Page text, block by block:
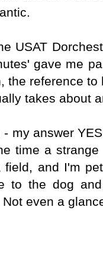
USAT
gave me
the reference
takes about
my answer
time a
and I'm
to the dog
even a